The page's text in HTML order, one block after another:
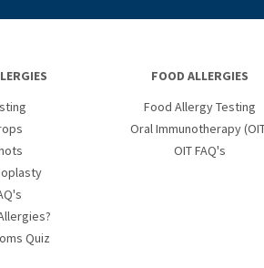
Quiz
FOOD ALLERGIES
Food Allergy Testing
Oral Immunotherapy
OIT FAQ's